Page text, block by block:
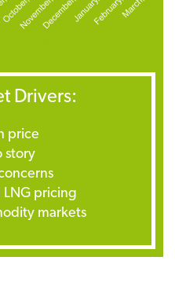
Drivers:
price
story
LNG pricing
markets